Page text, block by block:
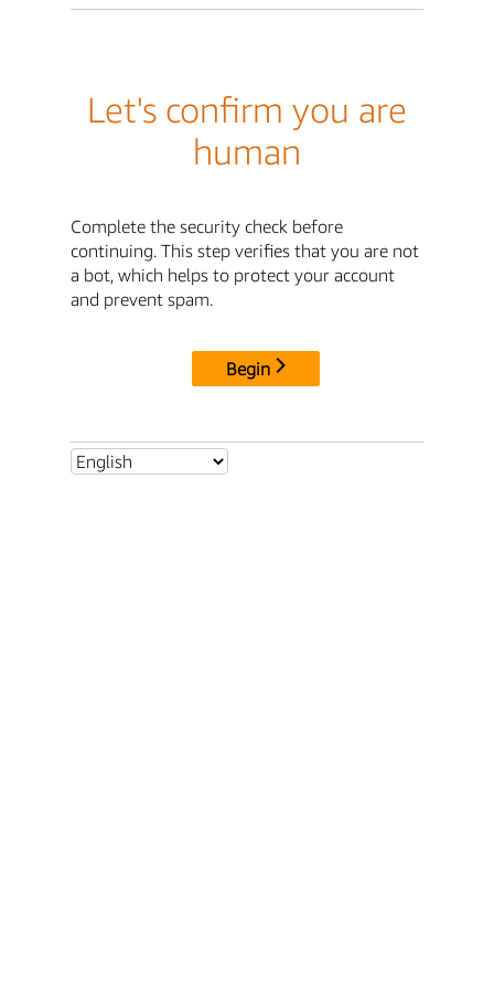
Let's confirm you are
human
Complete the security check before
continuing. This step verifies that you are not
a bot, which helps to protect your account
and prevent spam.
Begin